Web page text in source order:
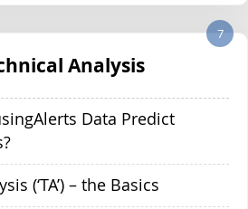
Analysis
7
Data Predict
(‘TA’) – the Basics